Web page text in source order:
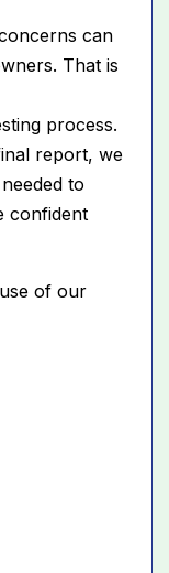
can
That is
process.
report, we
to
confident
of our